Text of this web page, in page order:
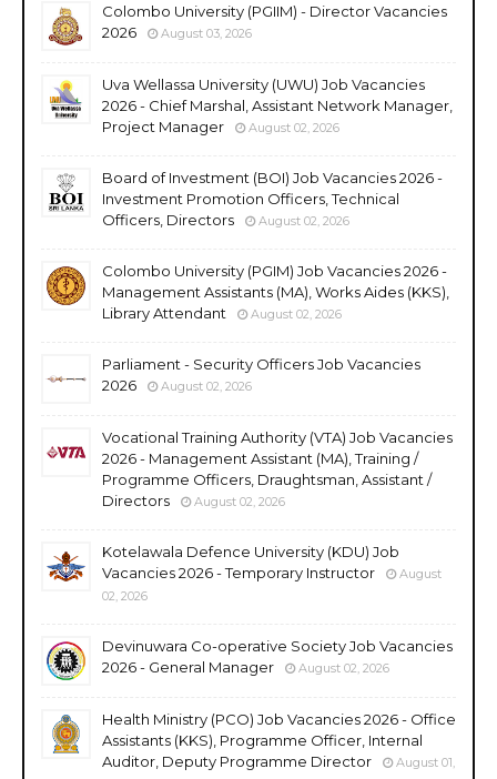
Colombo University (PGIIM) - Director Vacancies
2026
August 03, 2026
Uva Wellassa University (UWU) Job Vacancies
2026 - Chief Marshal, Assistant Network Manager,
Project Manager
August 02, 2026
Board of Investment (BOI) Job Vacancies 2026 -
Investment Promotion Officers, Technical
Officers, Directors
August 02, 2026
Colombo University (PGIM) Job Vacancies 2026 -
Management Assistants (MA), Works Aides (KKS),
Library Attendant
August 02, 2026
Parliament - Security Officers Job Vacancies
2026
August 02, 2026
Vocational Training Authority (VTA) Job Vacancies
2026 - Management Assistant (MA), Training /
Programme Officers, Draughtsman, Assistant /
Directors
August 02, 2026
Kotelawala Defence University (KDU) Job
Vacancies 2026 - Temporary Instructor
August
02, 2026
Devinuwara Co-operative Society Job Vacancies
2026 - General Manager
August 02, 2026
Health Ministry (PCO) Job Vacancies 2026 - Office
Assistants (KKS), Programme Officer, Internal
Auditor, Deputy Programme Director
August 01,